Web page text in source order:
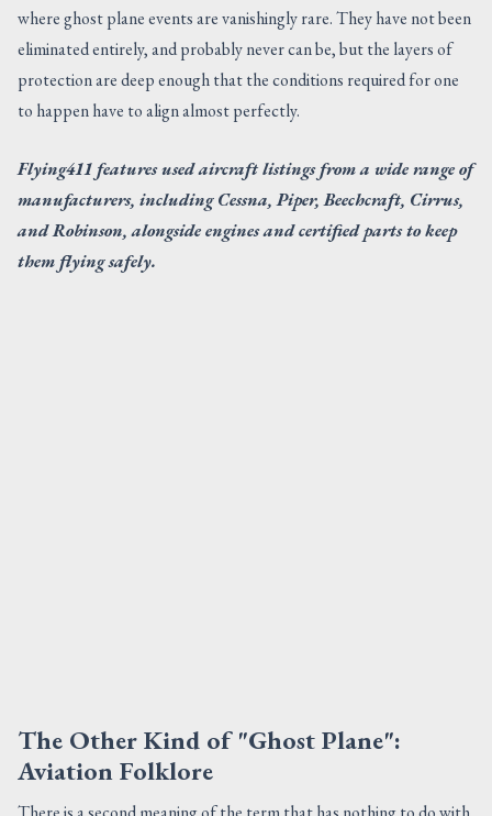
where ghost plane events are vanishingly rare. They have not been
eliminated entirely, and probably never can be, but the layers of
protection are deep enough that the conditions required for one
to happen have to align almost perfectly.
Flying411 features used aircraft listings from a wide range of
manufacturers, including Cessna, Piper, Beechcraft, Cirrus,
and Robinson, alongside engines and certified parts to keep
them flying safely.
The Other Kind of "Ghost Plane":
Aviation Folklore